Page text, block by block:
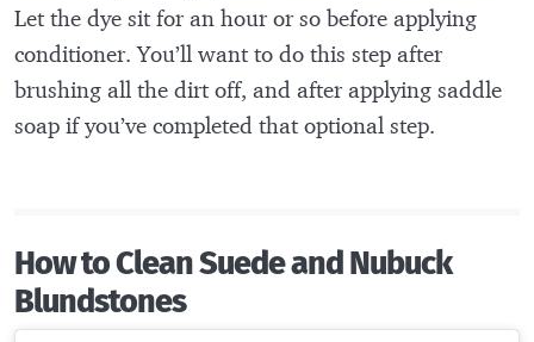
Let the dye sit for an hour or so before applying
conditioner. You’ll want to do this step after
brushing all the dirt off, and after applying saddle
soap if you’ve completed that optional step.
How to Clean Suede and Nubuck
Blundstones